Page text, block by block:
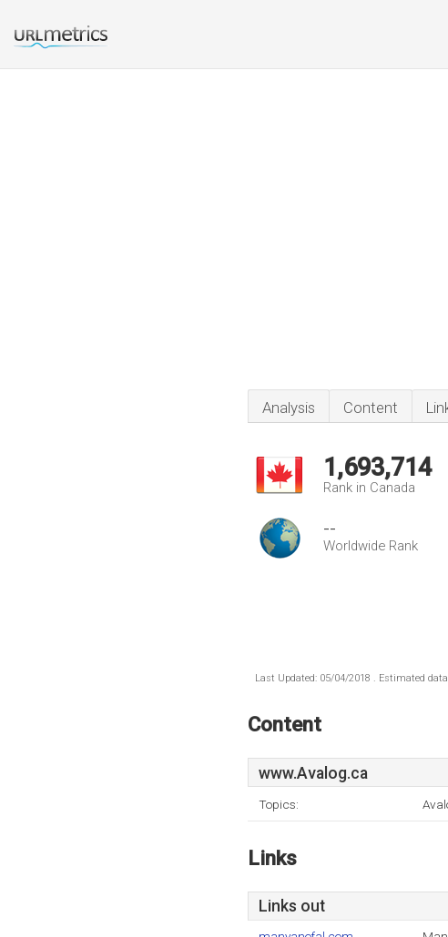
Analysis Content
1,693,714
Rank in Canada
--
Worldwide Rank
Last Updated: 05/04/2018 . Estimated
Content
www.Avalog.ca
Topics:
Links
Links out